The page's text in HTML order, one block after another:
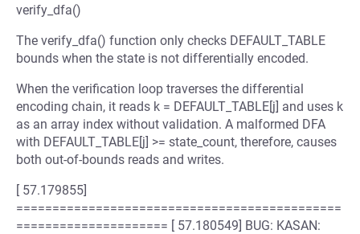
verify_dfa()
The verify_dfa() function only checks DEFAULT_TABLE
bounds when the state is not differentially encoded.
When the verification loop traverses the differential
encoding chain, it reads k = DEFAULT_TABLE[j] and uses k
as an array index without validation. A malformed DFA
with DEFAULT_TABLE[j] >= state_count, therefore, causes
both out-of-bounds reads and writes.
[ 57.179855]
=============================================
===================== [ 57.180549] BUG: KASAN: